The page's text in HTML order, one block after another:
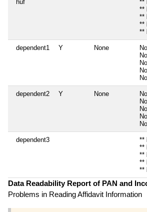
huf **
**
**
**
**
dependent1 Y None
dependent2 Y None
dependent3 **
**
**
**
**
Data Readability Report of PAN and
Problems in Reading Affidavit Information